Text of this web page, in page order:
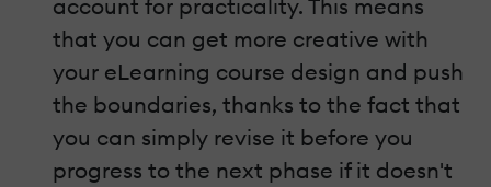
account for practicality. This means
that you can get more creative with
your eLearning course design and push
the boundaries, thanks to the fact that
you can simply revise it before you
progress to the next phase if it doesn't